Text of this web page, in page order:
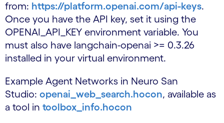
from: https://platform.openai.com/api-keys.
Once you have the API key, set it using the
OPENAI_API_KEY environment variable. You
must also have langchain-openai >= 0.3.26
installed in your virtual environment.
Example Agent Networks in Neuro San
Studio: openai_web_search.hocon, available as
a tool in toolbox_info.hocon